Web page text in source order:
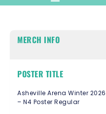
MERCH INFO
POSTER TITLE
Asheville Arena Winter 2026
– N4 Poster Regular